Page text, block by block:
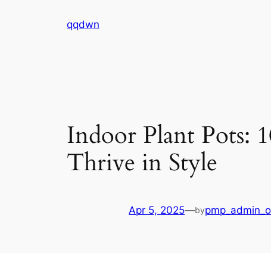
qqdwn
Indoor Plant Pots:
Thrive in Style
Apr 5, 2025—by